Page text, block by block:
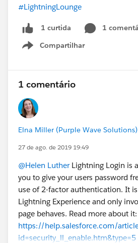
#LightningLounge
1 curtida
1
Compartilhar
Show menu
1 comentário
Elna Miller (Purple Wave Solutions)
27 de ago. de 2019 19:49
@Helen LutherLightning Login is
you to give your users password
use of 2-factor authentication. It
Lightning Experience and only
page behaves. Read more about it:
https://help.salesforce.com/
id=security_ll_enable.htm&type=5